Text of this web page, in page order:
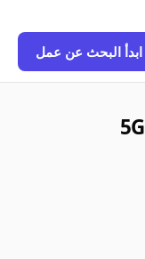
ابدأ البحث عن عمل